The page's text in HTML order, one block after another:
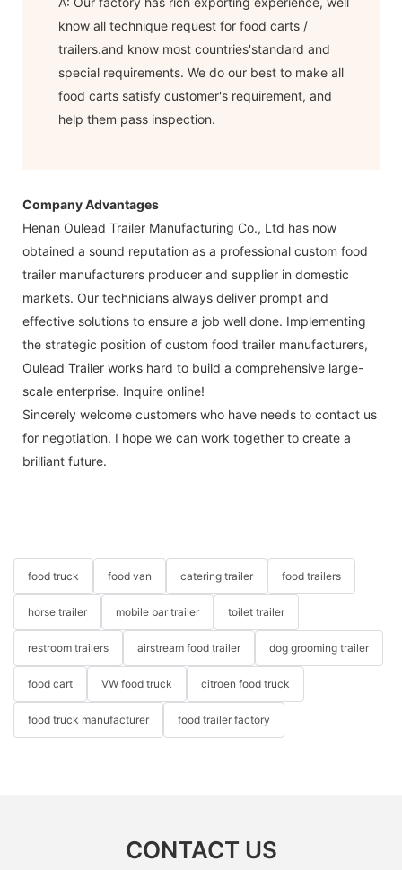
know all technique request for food carts /
trailers.and know most countries'standard and
special requirements. We do our best to make all
food carts satisfy customer's requirement, and
help them pass inspection.
Company Advantages
Henan Oulead Trailer Manufacturing Co., Ltd has now
obtained a sound reputation as a professional custom food
trailer manufacturers producer and supplier in domestic
markets. Our technicians always deliver prompt and
effective solutions to ensure a job well done. Implementing
the strategic position of custom food trailer manufacturers,
Oulead Trailer works hard to build a comprehensive large-
scale enterprise. Inquire online!
Sincerely welcome customers who have needs to contact us
for negotiation. I hope we can work together to create a
brilliant future.
food truck food van catering trailer food trailers
horse trailer mobile bar trailer toilet trailer
restroom trailers airstream food trailer dog grooming trailer
food cart VW food truck citroen food truck
food truck manufacturer food trailer factory
CONTACT US